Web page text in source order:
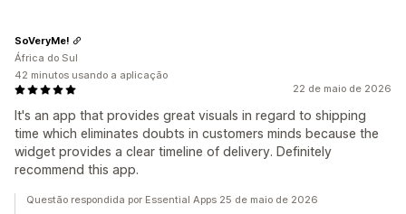
22 de maio de 2026
It's an app that provides great visuals in regard to shipping
time which eliminates doubts in customers minds because the
widget provides a clear timeline of delivery. Definitely
recommend this app.
SoVeryMe!
África do Sul
42 minutos usando a aplicação
Questão respondida por Essential Apps 25 de maio de 2026